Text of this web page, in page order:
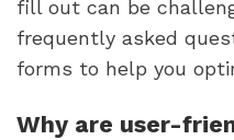
fill out can be
frequently asked
forms to help you
Why are user-